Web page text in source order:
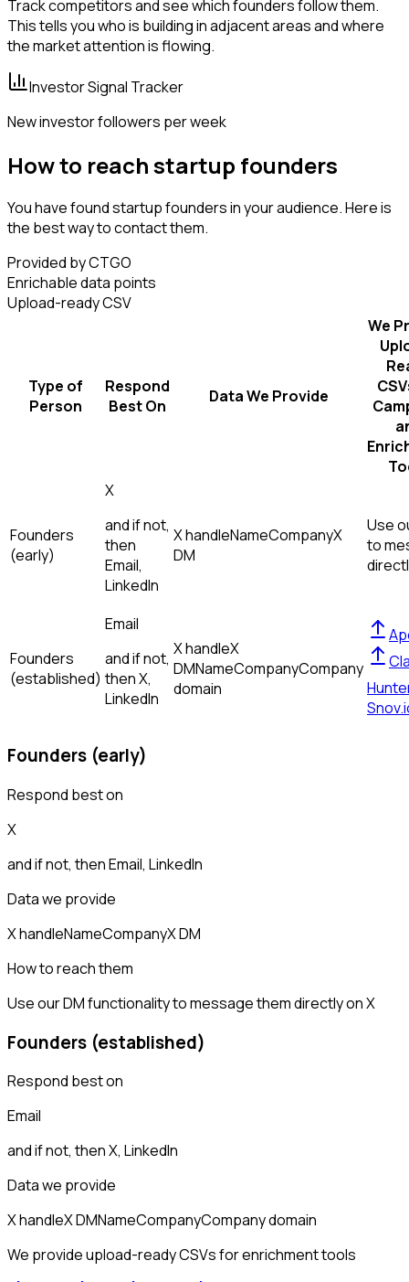
Track competitors and see which founders follow them.
This tells you who is building in adjacent areas and where
the market attention is flowing.
Investor Signal Tracker
New investor followers per week
How to reach startup founders
You have found startup founders in your audience. Here is
the best way to contact them.
Provided by CTGO
Enrichable data points
Upload-ready CSV
Type of
Person
Respond
Best On
Data We Provide
We
Founders
(early)
X
and if not,
then
Email,
LinkedIn
X handleNameCompanyX
DM
Use
to
Founders
(established)
Email
and if not,
thenX,
LinkedIn
X handleX
DMNameCompanyCompany
domain
Founders (early)
Respond best on
X
and if not, thenEmail, LinkedIn
Data we provide
X handleNameCompanyX DM
How to reach them
Use our DM functionality to message them directly on X
Founders (established)
Respond best on
Email
and if not, thenX, LinkedIn
Data we provide
X handleX DMNameCompanyCompany domain
We provide upload-ready CSVs for enrichment tools